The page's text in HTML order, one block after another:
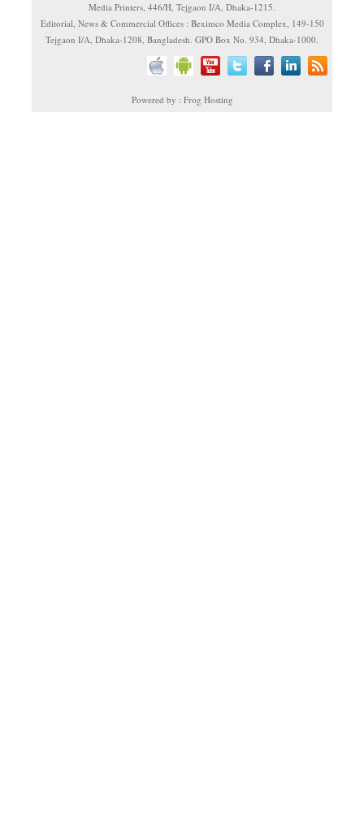
Media Printers, 446/H, Tejgaon I/A, Dhaka-1215.
Editorial, News & Commercial Offices : Beximco Media Complex, 149-150
Tejgaon I/A, Dhaka-1208, Bangladesh. GPO Box No. 934, Dhaka-1000.
Powered by : Frog Hosting